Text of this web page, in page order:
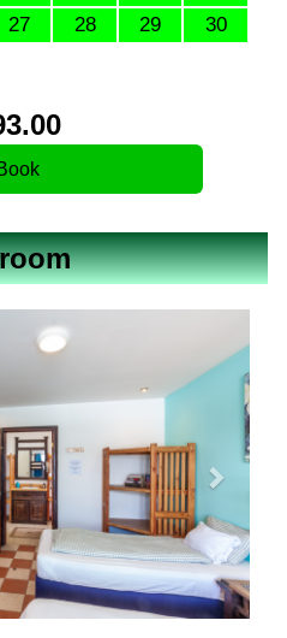
27 28 29
30
.00